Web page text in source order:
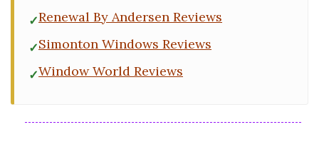
Renewal By Andersen Reviews
Simonton Windows Reviews
Window World Reviews